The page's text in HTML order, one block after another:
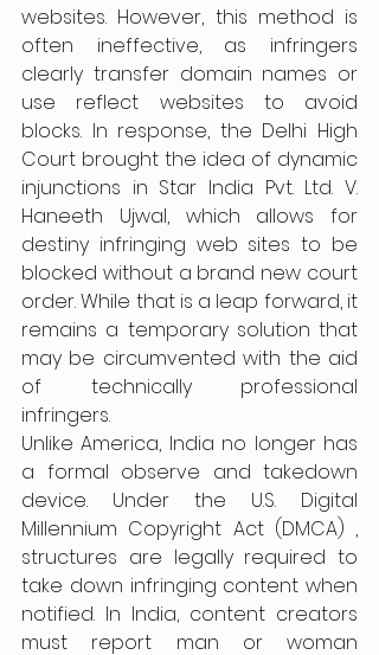
websites. However, this method is
often ineffective, as infringers
clearly transfer domain names or
use reflect websites to avoid
blocks. In response, the Delhi High
Court brought the idea of dynamic
injunctions in Star India Pvt. Ltd. V.
Haneeth Ujwal, which allows for
destiny infringing web sites to be
blocked without a brand new court
order. While that is a leap forward, it
remains a temporary solution that
may be circumvented with the aid
of technically professional
infringers.
Unlike America, India no longer has
a formal observe and takedown
device. Under the U.S. Digital
Millennium Copyright Act (DMCA) ,
structures are legally required to
take down infringing content when
notified. In India, content creators
must report man or woman